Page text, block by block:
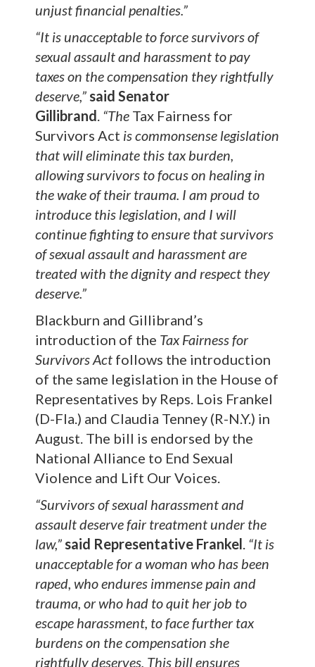
unjust financial penalties.”
“It is unacceptable to force survivors of
sexual assault and harassment to pay
taxes on the compensation they rightfully
deserve,”said Senator
Gillibrand. “The Tax Fairness for
Survivors Act is commonsense legislation
that will eliminate this tax burden,
allowing survivors to focus on healing in
the wake of their trauma. I am proud to
introduce this legislation, and I will
continue fighting to ensure that survivors
of sexual assault and harassment are
treated with the dignity and respect they
deserve.”
Blackburn and Gillibrand’s
introduction of the Tax Fairnessfor
Survivors Act follows the introduction
of the same legislation in the House of
Representatives by Reps. Lois Frankel
(D-Fla.) and Claudia Tenney (R-N.Y.) in
August. The bill is endorsed by the
National Alliance to End Sexual
Violence and Lift Our Voices.
“Survivors of sexual harassment and
assault deserve fair treatment under the
law,”said Representative Frankel. “It is
unacceptable for a woman who has been
raped, who endures immense pain and
trauma, or who had to quit her job to
escape harassment, to face further tax
burdens on the compensation she
rightfully deserves. This bill ensures